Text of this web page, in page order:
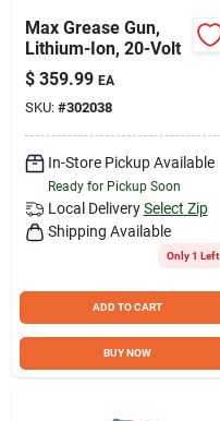
Max Grease Gun,
Lithium-Ion, 20-Volt
$ 359.99 EA
SKU: #302038
In-Store Pickup Available
Ready for Pickup Soon
Local Delivery Select Zip
Shipping Available
Only 1 Left
ADD TO CART
BUY NOW